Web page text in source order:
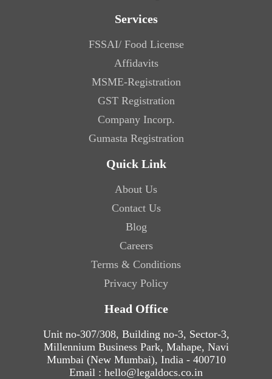
Services
FSSAI/ Food License
Affidavits
MSME-Registration
GST Registration
Company Incorp.
Gumasta Registration
Quick Link
About Us
Contact Us
Blog
Careers
Terms & Conditions
Privacy Policy
Head Office
Unit no-307/308, Building no-3, Sector-3,
Millennium Business Park, Mahape, Navi
Mumbai (New Mumbai), India - 400710
Email : hello@legaldocs.co.in